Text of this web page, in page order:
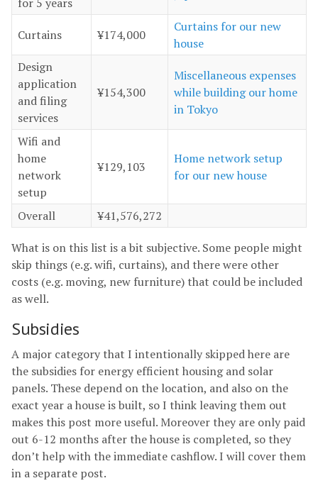
Curtains ¥174,000
Curtains for our new
house
Design
application
and filing
services
¥154,300
Miscellaneous expenses
while building our home
in Tokyo
Wifi and
home
network
setup
¥129,103
Home network setup
for our new house
Overall ¥41,576,272
What is on this list is a bit subjective. Some people might
skip things (e.g. wifi, curtains), and there were other
costs (e.g. moving, new furniture) that could be included
as well.
Subsidies
A major category that I intentionally skipped here are
the subsidies for energy efficient housing and solar
panels. These depend on the location, and also on the
exact year a house is built, so I think leaving them out
makes this post more useful. Moreover they are only paid
out 6-12 months after the house is completed, so they
don’t help with the immediate cashflow. I will cover them
in a separate post.